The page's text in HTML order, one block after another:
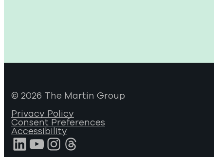
© 2026 The Martin Group
Privacy Policy
Consent Preferences
Accessibility
LinkedIn
YouTube
Instagram
Threads